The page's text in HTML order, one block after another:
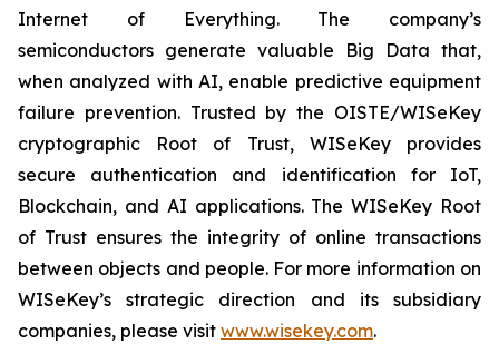
Internet of Everything. The company’s
semiconductors generate valuable Big Data that,
when analyzed with AI, enable predictive equipment
failure prevention. Trusted by the OISTE/WISeKey
cryptographic Root of Trust, WISeKey provides
secure authentication and identification for IoT,
Blockchain, and AI applications. The WISeKey Root
of Trust ensures the integrity of online transactions
between objects and people. For more information on
WISeKey’s strategic direction and its subsidiary
companies, please visit www.wisekey.com.